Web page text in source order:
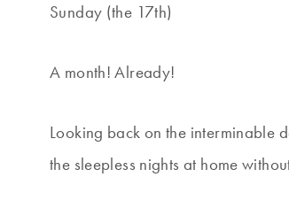
Sunday (the 17th)
A month! Already!
Looking back on the interminable
the sleepless nights at home